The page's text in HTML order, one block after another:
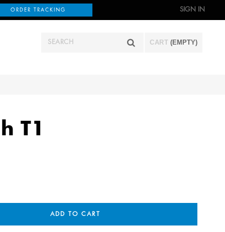
ORDER TRACKING SIGN IN
CART (EMPTY)
T1
ADD TO CART